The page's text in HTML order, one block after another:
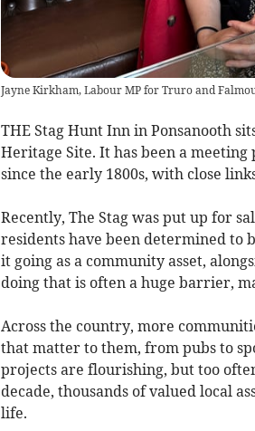
Jayne Kirkham, Labour MP for Truro and
THE Stag Hunt Inn in Ponsanooth
Heritage Site. It has been a
since the early 1800s, with close
Recently, The Stag was put up for
residents have been determined to
it going as a community asset,
doing that is often a huge barrier,
Across the country, more
that matter to them, from pubs to
projects are flourishing, but too
decade, thousands of valued local
life.